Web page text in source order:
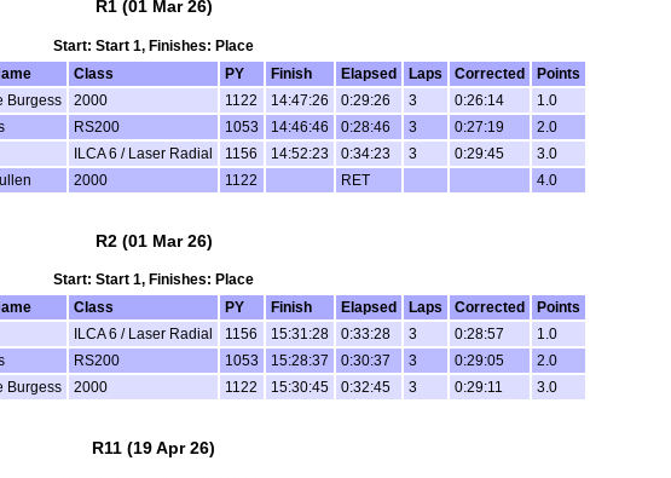
R1 (01 Mar 26)
Start: Start 1, Finishes: Place
Class PY Finish Elapsed Laps Corrected
Points
Burgess 2000 1122 14:47:26 0:29:26 3 0:26:14
1.0
RS200 1053 14:46:46 0:28:46 3 0:27:19
2.0
ILCA 6 / Laser Radial 1156 14:52:23 0:34:23 3 0:29:45
3.0
2000 1122 RET 4.0
R2 (01 Mar 26)
Start: Start 1, Finishes: Place
Class PY Finish Elapsed Laps Corrected
Points
ILCA 6 / Laser Radial 1156 15:31:28 0:33:28 3 0:28:57
1.0
RS200 1053 15:28:37 0:30:37 3 0:29:05
2.0
Burgess 2000 1122 15:30:45 0:32:45 3 0:29:11 3.0
R11 (19 Apr 26)